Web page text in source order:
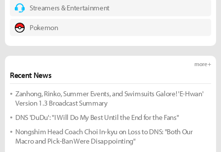
Streamers & Entertainment
Pokemon
Recent News
more +
Zanhong, Rinko, Summer Events, and Swimsuits Galore! 'E-Hwan'
Version 1.3 Broadcast Summary
DNS 'DuDu': "I Will Do My Best Until the End for the Fans"
Nongshim Head Coach Choi In-kyu on Loss to DNS: "Both Our
Macro and Pick-Ban Were Disappointing"